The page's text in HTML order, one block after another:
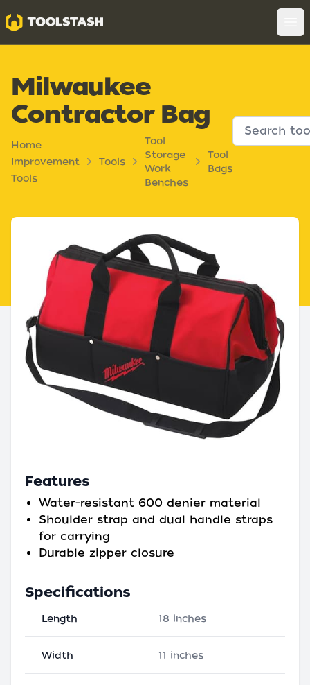
Toolstash
Milwaukee
Contractor Bag
Home
Improvement
Tools
Tools
Tool
Storage
Work
Benches
Tool
Bags
Features
Water-resistant 600 denier material
Shoulder strap and dual handle straps
for carrying
Durable zipper closure
Specifications
Length 18 inches
Width 11 inches